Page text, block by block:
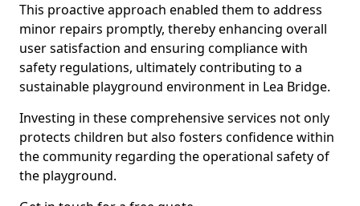
This proactive approach enabled them to address
minor repairs promptly, thereby enhancing overall
user satisfaction and ensuring compliance with
safety regulations, ultimately contributing to a
sustainable playground environment in Lea Bridge.
Investing in these comprehensive services not only
protects children but also fosters confidence within
the community regarding the operational safety of
the playground.